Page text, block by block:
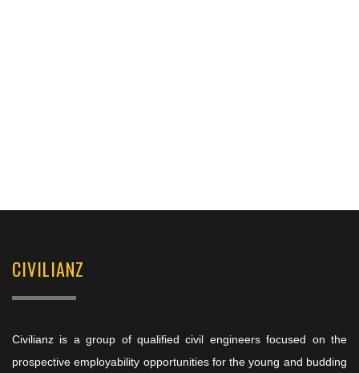
CIVILIANZ
Civilianz is a group of qualified civil engineers focused on the
prospective employability opportunities for the young and budding